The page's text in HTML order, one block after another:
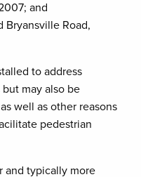
and
Bryansville Road,
to address
may also be
well as other reasons
pedestrian
and typically more